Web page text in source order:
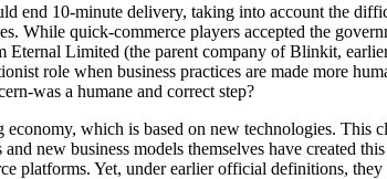
end 10-minute delivery, taking into account the
While quick-commerce players accepted the
Limited (the parent company of Blinkit,
role when business practices are made more
was a humane and correct step?
which is based on new technologies. This
new business models themselves have created
platforms. Yet, under earlier official definitions,